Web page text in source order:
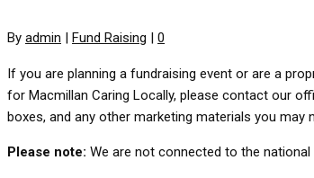
By admin | Fund Raising | 0
If you are planning a fundraising event or are a
for Macmillan Caring Locally, please contact our
boxes, and any other marketing materials you may
Please note: We are not connected to the